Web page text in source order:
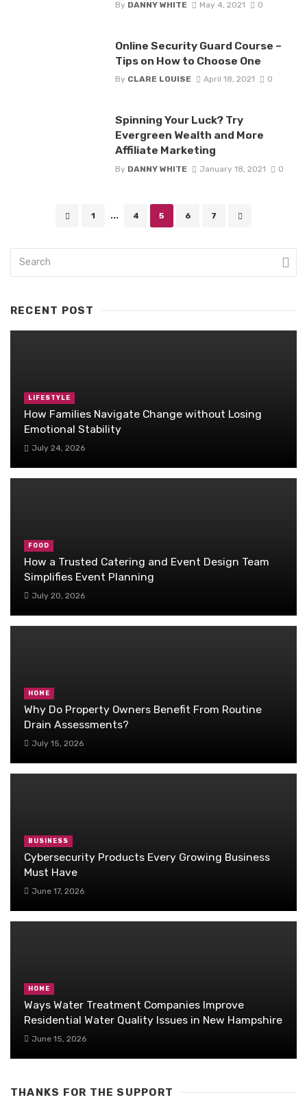
By DANNY WHITE May 4, 2021 0
Online Security Guard Course –
Tips on How to Choose One
By CLARE LOUISE April 18, 2021 0
Spinning Your Luck? Try
Evergreen Wealth and More
Affiliate Marketing
By DANNY WHITE January 18, 2021 0
1 ... 4 5 6 7
RECENT POST
LIFESTYLE
How Families Navigate Change without Losing
Emotional Stability
July 24, 2026
FOOD
How a Trusted Catering and Event Design Team
Simplifies Event Planning
July 20, 2026
HOME
Why Do Property Owners Benefit From Routine
Drain Assessments?
July 15, 2026
BUSINESS
Cybersecurity Products Every Growing Business
Must Have
June 17, 2026
HOME
Ways Water Treatment Companies Improve
Residential Water Quality Issues in New Hampshire
June 15, 2026
THANKS FOR THE SUPPORT